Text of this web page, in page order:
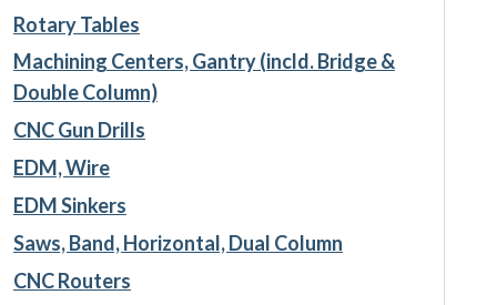
Rotary Tables
Machining Centers, Gantry (incld. Bridge &
Double Column)
CNC Gun Drills
EDM, Wire
EDM Sinkers
Saws, Band, Horizontal, Dual Column
CNC Routers